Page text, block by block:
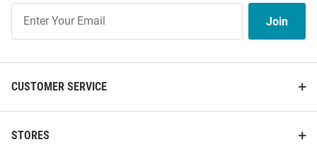
Our
List
Join
CUSTOMER SERVICE
STORES